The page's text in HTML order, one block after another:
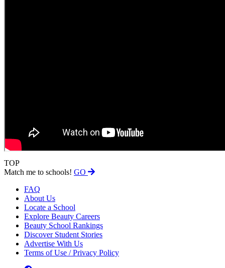
TOP
Match me to schools! GO
FAQ
About Us
Locate a School
Explore Beauty Careers
Beauty School Rankings
Discover Student Stories
Advertise With Us
Terms of Use / Privacy Policy